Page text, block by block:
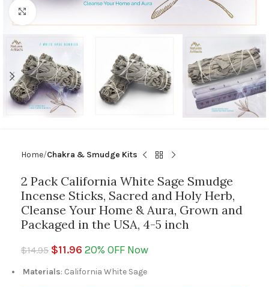
Click to enlarge
Home Chakra & Smudge Kits
2 Pack California White Sage Smudge
Incense Sticks, Sacred and Holy Herb,
Cleanse Your Home & Aura, Grown and
Packaged in the USA, 4-5 inch
$14.95 $11.96 20% OFF Now
Materials: California White Sage